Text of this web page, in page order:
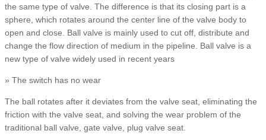
the same type of valve. The difference is that its closing part is a
sphere, which rotates around the center line of the valve body to
open and close. Ball valve is mainly used to cut off, distribute and
change the flow direction of medium in the pipeline. Ball valve is a
new type of valve widely used in recent years
» The switch has no wear
The ball rotates after it deviates from the valve seat, eliminating the
friction with the valve seat, and solving the wear problem of the
traditional ball valve, gate valve, plug valve seat.